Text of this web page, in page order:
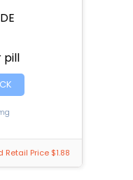
pill
Price $1.88